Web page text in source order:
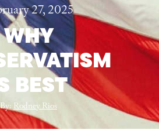
27, 2025
WHY
BEST
By:Rodney Rios